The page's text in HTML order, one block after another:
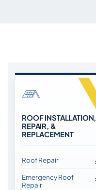
ROOF INSTALLATION,
REPAIR, &
REPLACEMENT
Roof Repair
Emergency Roof
Repair